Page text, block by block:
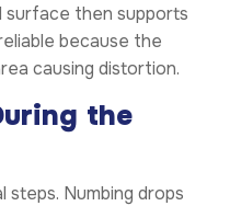
surface then supports
because the
causing distortion.
the
Numbing drops